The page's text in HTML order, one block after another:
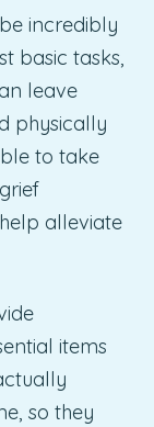
incredibly
basic tasks,
leave
physically
to take
alleviate
items
so they